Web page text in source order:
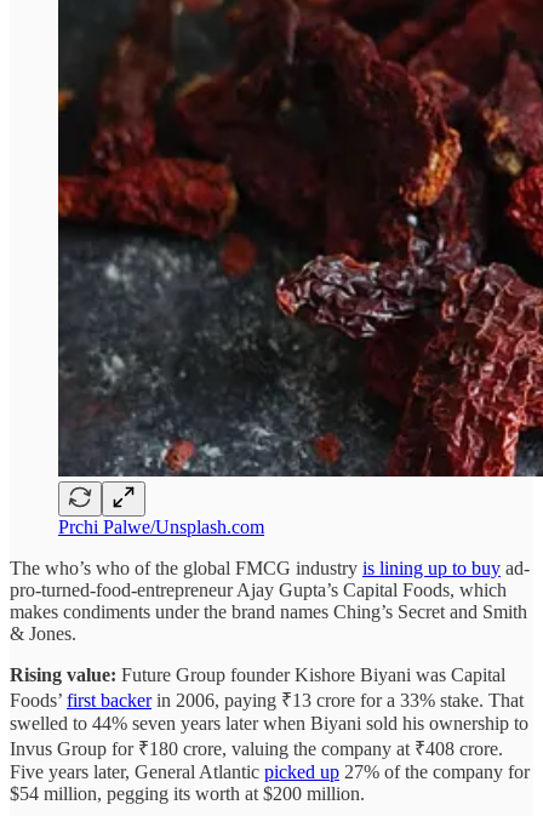
Prchi Palwe/Unsplash.com
The who’s who of the global FMCG industry is lining up to buy ad-
pro-turned-food-entrepreneur Ajay Gupta’s Capital Foods, which
makes condiments under the brand names Ching’s Secret and Smith
& Jones.
Rising value: Future Group founder Kishore Biyani was Capital
Foods’ first backerin 2006, paying ₹13 crore for a 33% stake. That
swelled to 44% seven years later when Biyani sold his ownership to
Invus Group for ₹180 crore, valuing the company at ₹408 crore.
Five years later, General Atlantic picked up 27% of the company for
$54 million, pegging its worth at $200 million.